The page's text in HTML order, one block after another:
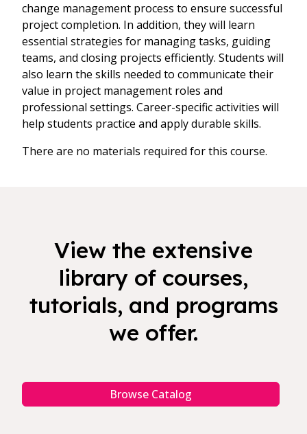
change management process to ensure successful
project completion. In addition, they will learn
essential strategies for managing tasks, guiding
teams, and closing projects efficiently. Students will
also learn the skills needed to communicate their
value in project management roles and
professional settings. Career-specific activities will
help students practice and apply durable skills.
There are no materials required for this course.
View the extensive
library of courses,
tutorials, and programs
we offer.
Browse Catalog